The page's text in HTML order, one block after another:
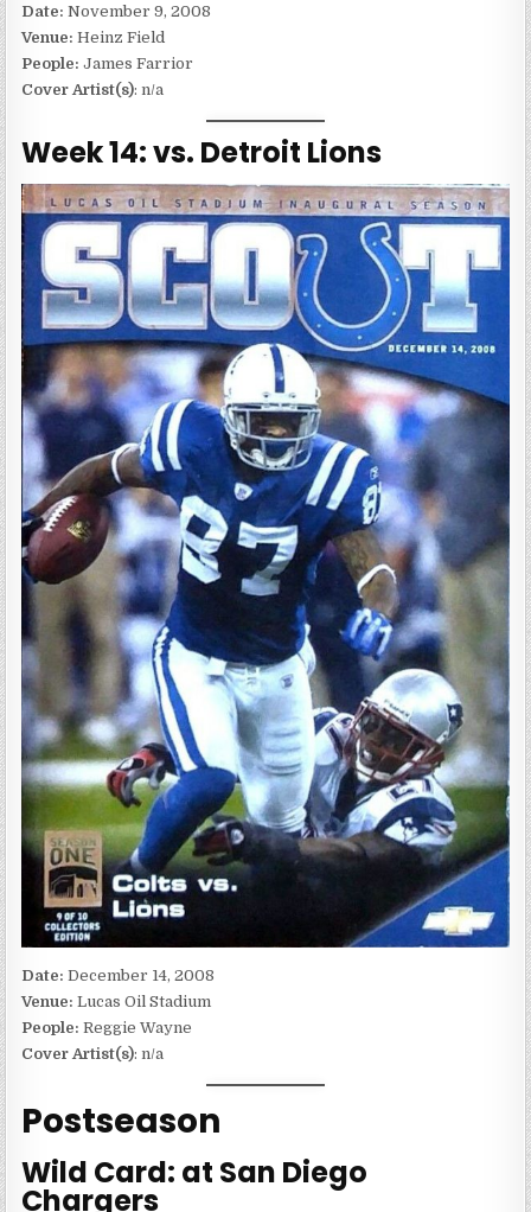
Date:November 9, 2008
Venue:Heinz Field
People: James Farrior
Cover Artist(s): n/a
Week 14: vs. Detroit Lions
Date:December 14, 2008
Venue:Lucas Oil Stadium
People: Reggie Wayne
Cover Artist(s): n/a
Postseason
Wild Card: at San Diego
Chargers